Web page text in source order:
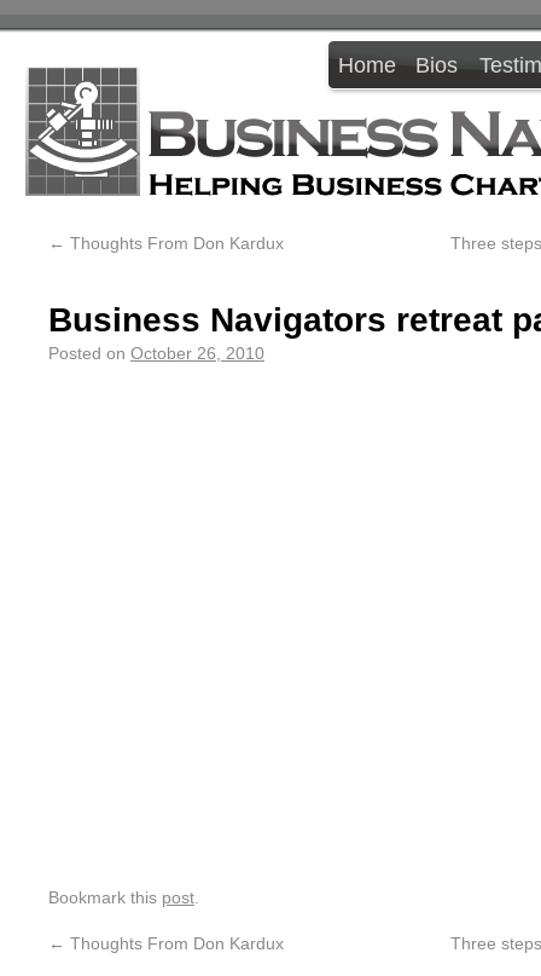
Home Bios
← Thoughts From Don Kardux Three
Business Navigators retreat
Posted on October 26, 2010
Bookmark this post
← Thoughts From Don Kardux Three